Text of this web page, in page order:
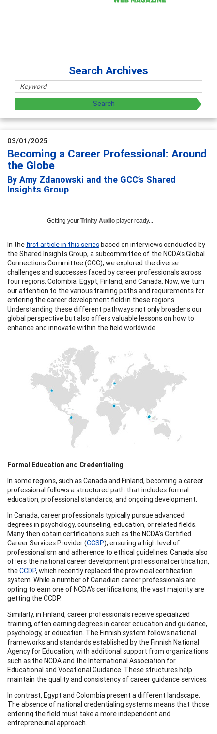
Search Archives
03/01/2025
Becoming a Career Professional: Around
the Globe
By Amy Zdanowski and the GCC’s Shared
Insights Group
Getting your Trinity Audio player ready...
In the first article in this seriesbased on interviews conducted by
the Shared Insights Group, a subcommittee of the NCDA’s Global
Connections Committee (GCC), we explored the diverse
challenges and successes faced by career professionals across
four regions: Colombia, Egypt, Finland, and Canada. Now, we turn
our attention to the various training paths and requirements for
entering the career development field in these regions.
Understanding these different pathways not only broadens our
global perspective but also offers valuable lessons on how to
enhance and innovate within the field worldwide.
Formal Education and Credentialing
In some regions, such as Canada and Finland, becoming a career
professional follows a structured path that includes formal
education, professional standards, and ongoing development.
In Canada, career professionals typically pursue advanced
degrees in psychology, counseling, education, or related fields.
Many then obtain certifications such as the NCDA’s Certified
Career Services Provider (CCSP), ensuring a high level of
professionalism and adherence to ethical guidelines. Canada also
offers the national career development professional certification,
theCCDP, which recently replaced the provincial certification
system. While a number of Canadian career professionals are
opting to earn one of NCDA's certifications, the vast majority are
getting the CCDP.
Similarly, in Finland, career professionals receive specialized
training, often earning degrees in career education and guidance,
psychology, or education. The Finnish system follows national
frameworks and standards established by the Finnish National
Agency for Education, with additional support from organizations
such as the NCDA and the International Association for
Educational and Vocational Guidance. These structures help
maintain the quality and consistency of career guidance services.
In contrast, Egypt and Colombia present a different landscape.
The absence of national credentialing systems means that those
entering the field must take a more independent and
entrepreneurial approach.